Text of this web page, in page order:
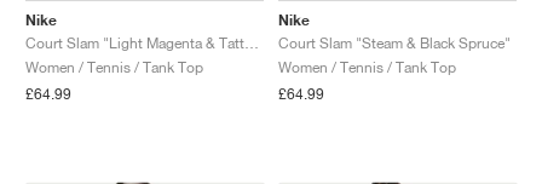
Nike
Women / Tennis / Tank Top
£64.99
Nike
Court Slam "Steam & Black Spruce"
Women / Tennis / Tank Top
£64.99